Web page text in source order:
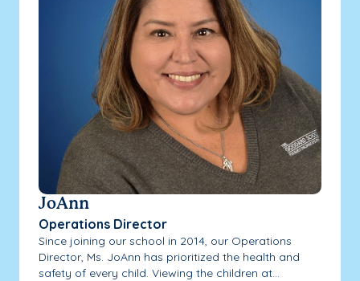
JoAnn
Operations Director
Since joining our school in 2014, our Operations
Director, Ms. JoAnn has prioritized the health and
safety of every child. Viewing the children at...